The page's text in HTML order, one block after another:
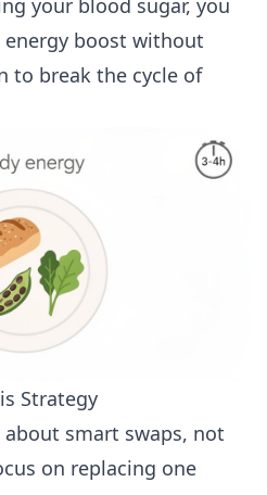
your blood sugar, you
boost without
to break the cycle of
Strategy
smart swaps, not
on replacing one